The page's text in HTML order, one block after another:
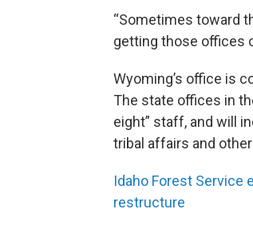
“Sometimes toward
getting those offices
Wyoming’s office is
The state offices in
eight” staff, and will
tribal affairs and
Idaho Forest Service
restructure